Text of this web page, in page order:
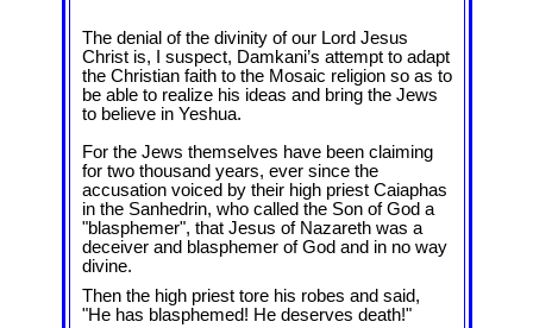
The denial of the divinity of our Lord Jesus
Christ is, I suspect, Damkani’s attempt to adapt
the Christian faith to the Mosaic religion so as to
be able to realize his ideas and bring the Jews
to believe in Yeshua.
For the Jews themselves have been claiming
for two thousand years, ever since the
accusation voiced by their high priest Caiaphas
in the Sanhedrin, who called the Son of God a
"blasphemer", that Jesus of Nazareth was a
deceiver and blasphemer of God and in no way
divine.
Then the high priest tore his robes and said,
"He has blasphemed! He deserves death!"